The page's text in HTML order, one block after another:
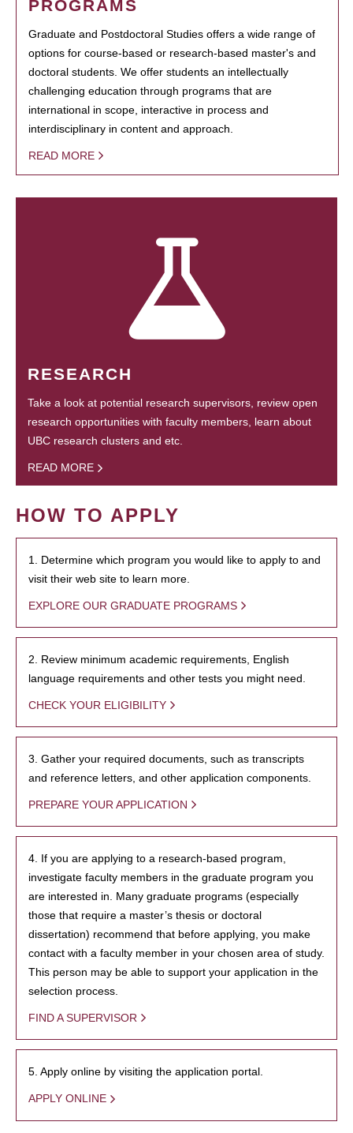
PROGRAMS
Graduate and Postdoctoral Studies offers a wide range of
options for course-based or research-based master's and
doctoral students. We offer students an intellectually
challenging education through programs that are
international in scope, interactive in process and
interdisciplinary in content and approach.
READ MORE
RESEARCH
Take a look at potential research supervisors, review open
research opportunities with faculty members, learn about
UBC research clusters and etc.
READ MORE
HOW TO APPLY
1. Determine which program you would like to apply to and
visit their web site to learn more.
EXPLORE OUR GRADUATE PROGRAMS
2. Review minimum academic requirements, English
language requirements and other tests you might need.
CHECK YOUR ELIGIBILITY
3. Gather your required documents, such as transcripts
and reference letters, and other application components.
PREPARE YOUR APPLICATION
4. If you are applying to a research-based program,
investigate faculty members in the graduate program you
are interested in. Many graduate programs (especially
those that require a master’s thesis or doctoral
dissertation) recommend that before applying, you make
contact with a faculty member in your chosen area of study.
This person may be able to support your application in the
selection process.
FIND A SUPERVISOR
5. Apply online by visiting the application portal.
APPLY ONLINE